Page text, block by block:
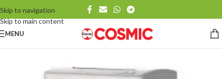
Skip to navigation
Skip to main content
MENU